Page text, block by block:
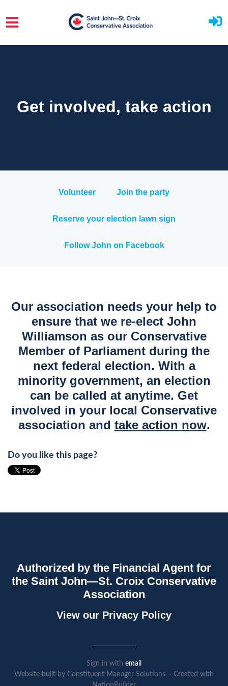
Get involved, take action
Volunteer Join the party
Reserve your election lawn sign
Follow John on Facebook
Our association needs your help to
ensure that we re-elect John
Williamson as our Conservative
Member of Parliament during the
next federal election. With a
minority government, an election
can be called at anytime. Get
involved in your local Conservative
association and take action now.
Do you like this page?
Authorized by the Financial Agent for
the Saint John—St. Croix Conservative
Association
View our Privacy Policy
Sign in with email
Website built by Constituent Manager Solutions – Created with